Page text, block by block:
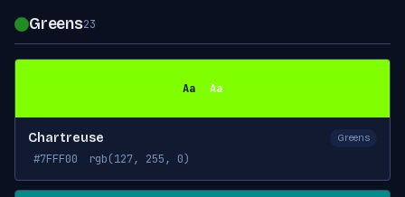
Greens23
Aa Aa
Chartreuse Greens
#7FFF00 rgb(127, 255, 0)